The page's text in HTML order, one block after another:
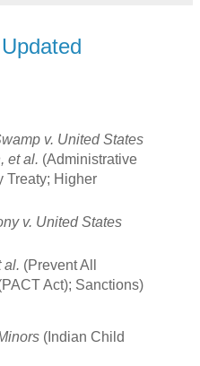
v. United States
et al. (Administrative
Treaty; Higher
v. United States
al. (Prevent All
Act); Sanctions)
(Indian Child